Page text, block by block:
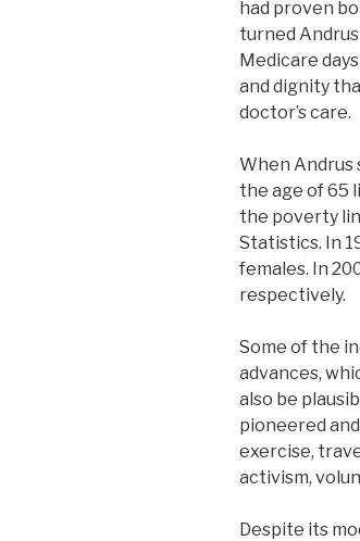
had proven
turned
Medicare
and dignity
doctor’s care.
When Andrus
the age of 65
the poverty
Statistics. In
females. In
respectively.
Some of the
advances,
also be
pioneered
exercise,
activism,
Despite its